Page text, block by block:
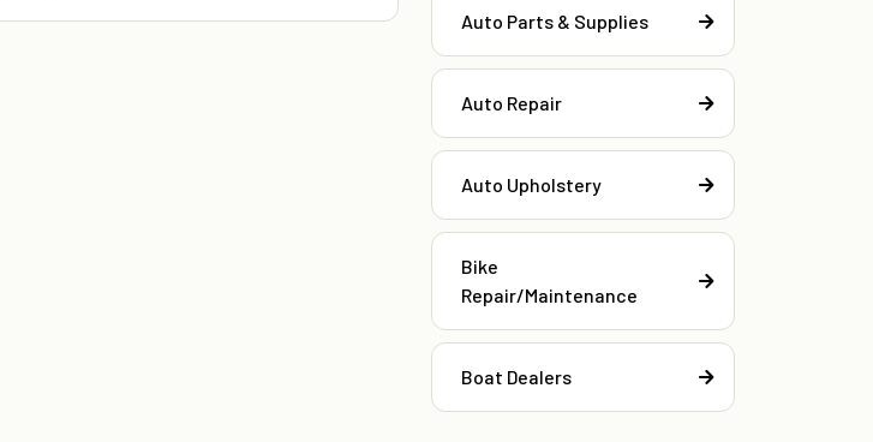
Auto Parts & Supplies
Auto Repair
Auto Upholstery
Bike
Repair/Maintenance
Boat Dealers